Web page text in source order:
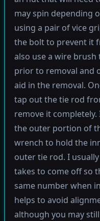
may spin depending
using a pair of vice
the bolt to prevent it
also use a wire
prior to removal and
aid in the removal.
tap out the tie rod
remove it
the outer portion of
wrench to hold the
outer tie rod. I
takes to come off so
same number when
helps to avoid
although you may